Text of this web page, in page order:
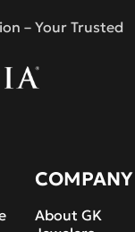
– Your Trusted
COMPANY
About GK